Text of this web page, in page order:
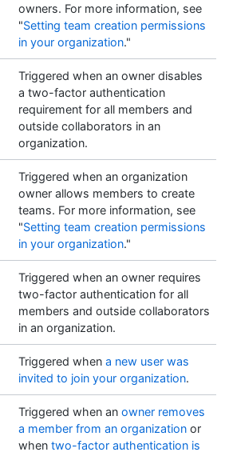
owners. For more information, see
"Setting team creation permissions
in your organization."
Triggered when an owner disables
a two-factor authentication
requirement for all members and
outside collaborators in an
organization.
Triggered when an organization
owner allows members to create
teams. For more information, see
"Setting team creation permissions
in your organization."
Triggered when an owner requires
two-factor authentication for all
members and outside collaborators
in an organization.
Triggered when a new user was
invited to join your organization.
Triggered when an owner removes
a member from an organization or
when two-factor authentication is